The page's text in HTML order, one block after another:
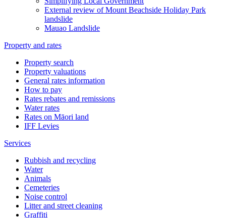
External review of Mount Beachside Holiday Park
landslide
Mauao Landslide
Property and rates
Property search
Property valuations
General rates information
How to pay
Rates rebates and remissions
Water rates
Rates on Māori land
IFF Levies
Services
Rubbish and recycling
Water
Animals
Cemeteries
Noise control
Litter and street cleaning
Graffiti